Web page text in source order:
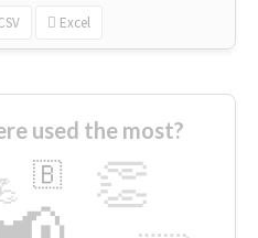
Excel
used the most?
👏
🇧